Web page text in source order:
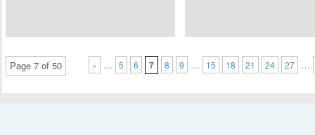
Page 7 of 50 « … 5 6 7 8 9 … 15 18 21 24 27 …